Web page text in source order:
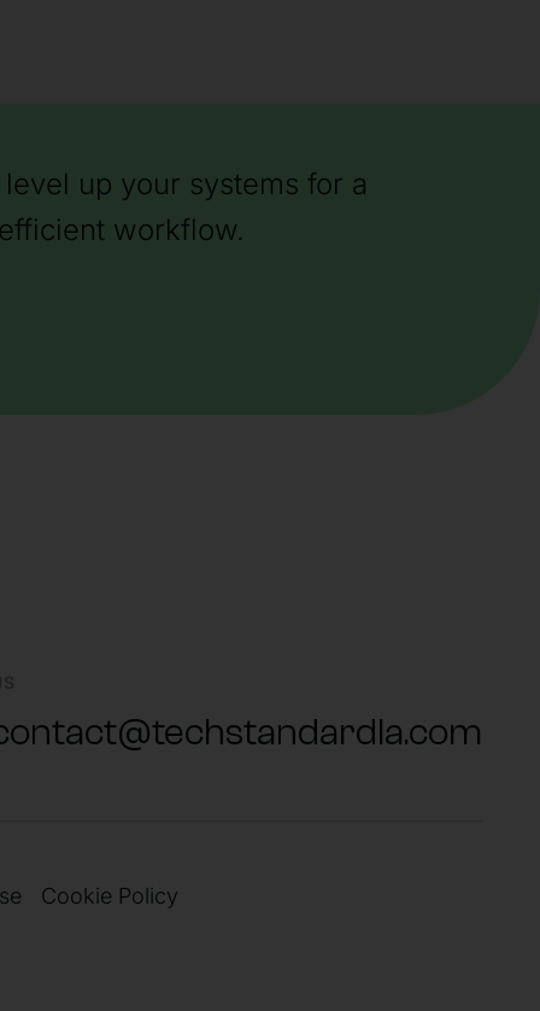
up your systems for a
workflow.
Cookie Policy